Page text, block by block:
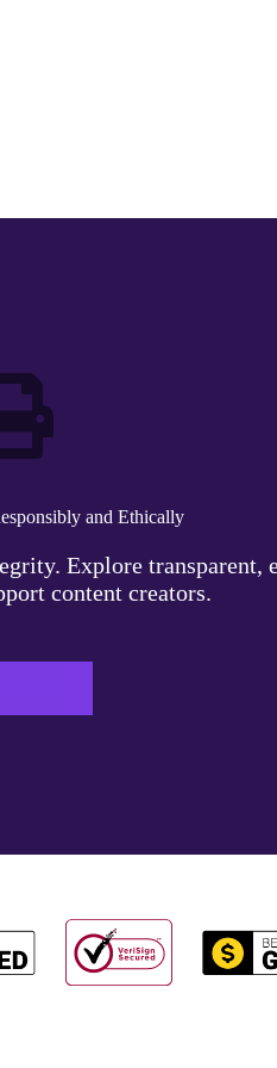
and Ethically
Explore transparent,
content creators.